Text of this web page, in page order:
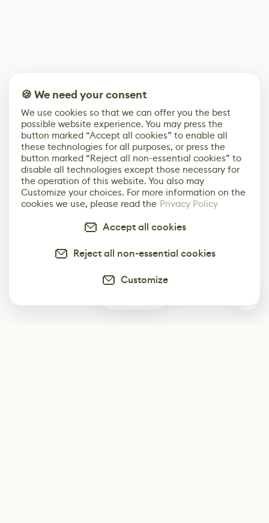
🍪 We need your consent
We use cookies so that we can offer you the best
possible website experience. You may press the
button marked “Accept all cookies” to enable all
these technologies for all purposes, or press the
button marked “Reject all non-essential cookies” to
disable all technologies except those necessary for
the operation of this website. You also may
Customize your choices. For more information on the
cookies we use, please read the Privacy Policy
Accept all cookies
Reject all non-essential cookies
Customize